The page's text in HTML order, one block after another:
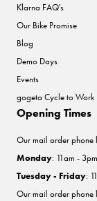
Klarna FAQ's
Our Bike Promise
Blog
Demo Days
Events
gogeta Cycle to Work
Opening Times
Our mail order phone
Monday: 11am - 3pm
Tuesday - Friday:
Our mail order phone